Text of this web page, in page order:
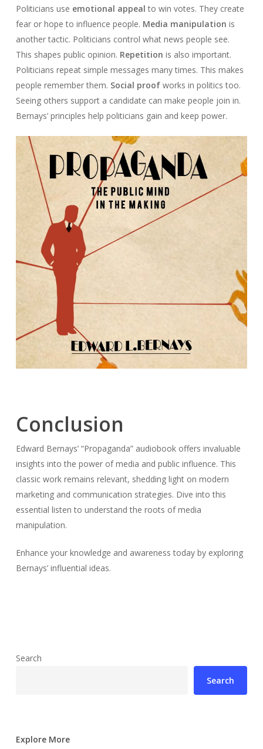
Politicians use emotional appeal to win votes. They create
fear or hope to influence people. Media manipulation is
another tactic. Politicians control what news people see.
This shapes public opinion. Repetition is also important.
Politicians repeat simple messages many times. This makes
people remember them. Social proofworks in politics too.
Seeing others support a candidate can make people join in.
Bernays’ principles help politicians gain and keep power.
Conclusion
Edward Bernays’ “Propaganda” audiobook offers invaluable
insights into the power of media and public influence. This
classic work remains relevant, shedding light on modern
marketing and communication strategies. Dive into this
essential listen to understand the roots of media
manipulation.
Enhance your knowledge and awareness today by exploring
Bernays’ influential ideas.
Search
Search
Explore More